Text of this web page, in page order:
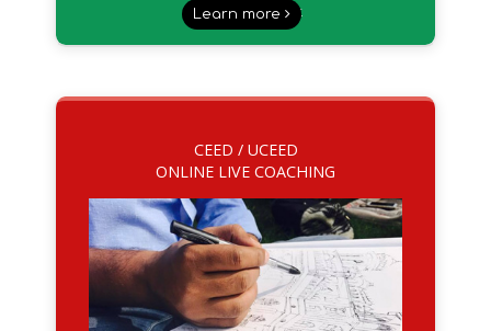
UCEED & other.
Learn more
CEED / UCEED
ONLINE LIVE COACHING